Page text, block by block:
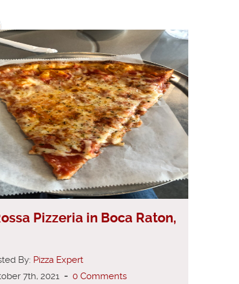
Pizzeria in Boca Raton,
By: Pizza Expert
7th, 2021 - 0 Comments